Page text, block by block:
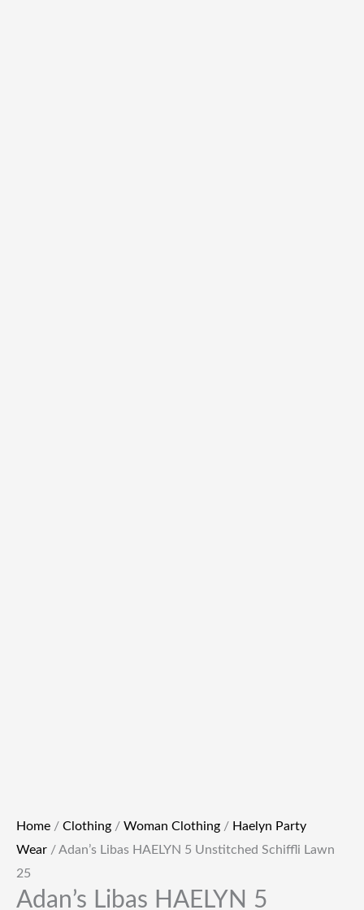
Home / Clothing / Woman Clothing / Haelyn Party
Wear / Adan’s Libas HAELYN 5 Unstitched Schiffli Lawn
25
Adan’s Libas HAELYN 5